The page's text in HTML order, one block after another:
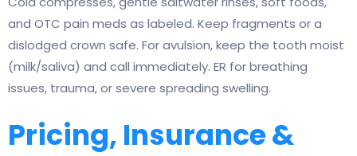
and OTC pain meds as labeled. Keep fragments or a
dislodged crown safe. For avulsion, keep the tooth moist
(milk/saliva) and call immediately. ER for breathing
issues, trauma, or severe spreading swelling.
Pricing, Insurance &